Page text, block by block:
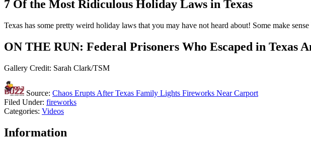
7 Of the Most Ridiculous Holiday Laws in Texas
Texas has some pretty weird holiday laws that you may have not heard about! Some make
ON THE RUN: Federal Prisoners Who Escaped in Texas
Gallery Credit: Sarah Clark/TSM
Source: Chaos Erupts After Texas Family Lights Fireworks Near Carport
Filed Under: fireworks
Categories: Videos
Information